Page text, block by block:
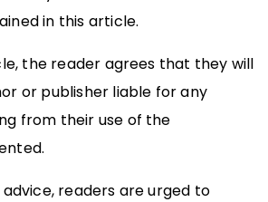
in this article.
the reader agrees that they will
or publisher liable for any
from their use of the
readers are urged to